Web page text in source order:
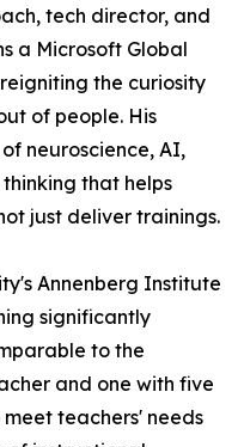
tech director, and
a Microsoft Global
the curiosity
of people. His
neuroscience, AI,
that helps
just deliver trainings.
Annenberg Institute
significantly
to the
and one with five
teachers' needs